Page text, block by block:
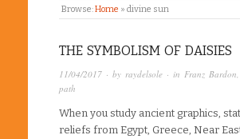
Browse:Home » divine sun
THE SYMBOLISM OF DAISIES
11/04/2017 · by raydelsole · in Franz Bardon
path
When you study ancient graphics,
reliefs from Egypt, Greece, Near